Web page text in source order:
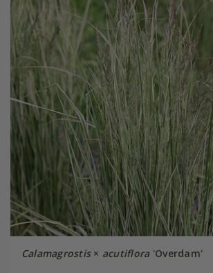
Calamagrostis× acutiflora'Overdam'